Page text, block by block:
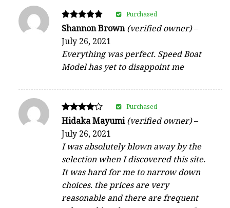
Rated
out of 5
Shannon Brown(verified owner)–
July 26, 2021
Everything was perfect. Speed Boat
Model has yet to disappoint me
Purchased
Rated
4
out of 5
Hidaka Mayumi(verified owner)–
July 26, 2021
I was absolutely blown away by the
selection when I discovered this site.
It was hard for me to narrow down
choices. the prices are very
reasonable and there are frequent
Purchased